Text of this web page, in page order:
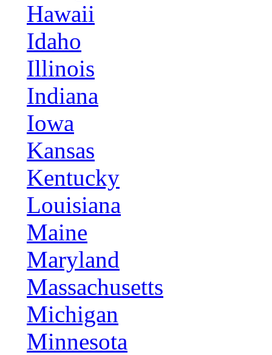
Hawaii
Idaho
Illinois
Indiana
Iowa
Kansas
Kentucky
Louisiana
Maine
Maryland
Massachusetts
Michigan
Minnesota